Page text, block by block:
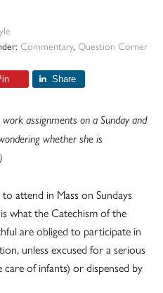
Commentary, Question Corner
Share
assignments on a Sunday and
whether she is
attend in Mass on Sundays
what the Catechism of the
are obliged to participate in
unless excused for a serious
care of infants) or dispensed by